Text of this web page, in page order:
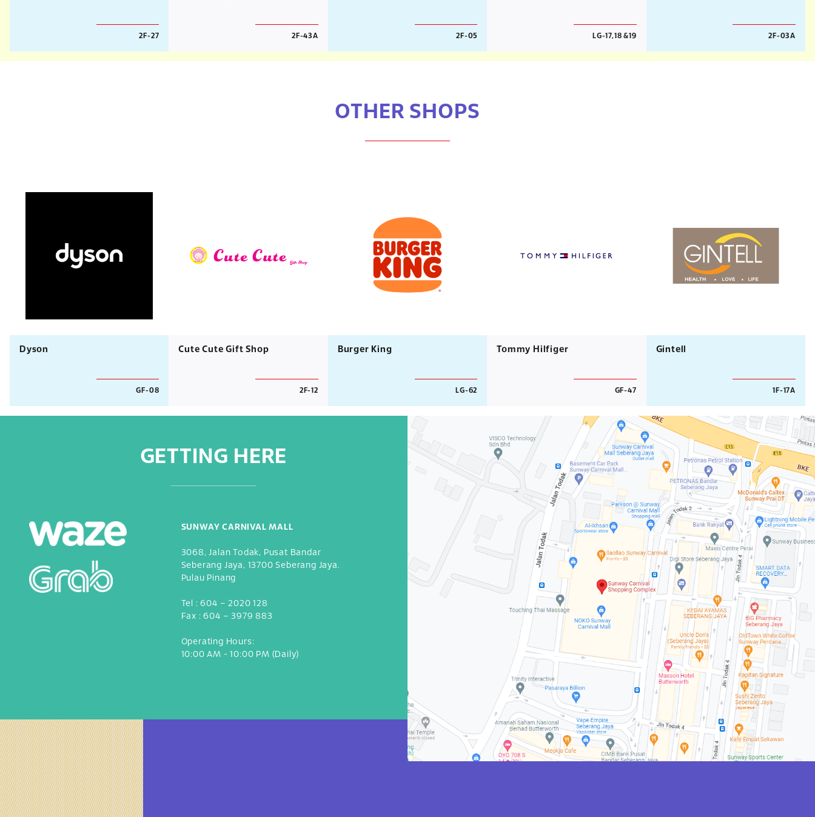
2F-27 2F-43A 2F-05 LG-17,18 &19 2F-03A
OTHER SHOPS
Dyson
GF-08
Cute Cute Gift Shop
2F-12
Burger King
LG-62
Tommy Hilfiger
GF-47
Gintell
1F-17A
GETTING HERE
SUNWAY CARNIVAL MALL
3068, Jalan Todak, Pusat Bandar
Seberang Jaya, 13700 Seberang Jaya.
Pulau Pinang
Tel :604 – 2020 128
Fax :604 – 3979 883
Operating Hours:
10:00 AM - 10:00 PM (Daily)